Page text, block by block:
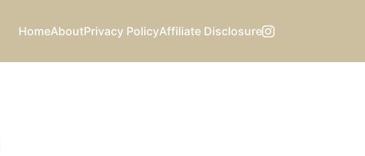
HomeAboutPrivacy PolicyAffiliate Disclosure